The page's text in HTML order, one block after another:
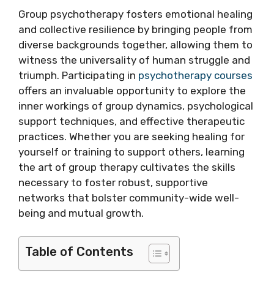
Group psychotherapy fosters emotional healing
and collective resilience by bringing people from
diverse backgrounds together, allowing them to
witness the universality of human struggle and
triumph. Participating in psychotherapy courses
offers an invaluable opportunity to explore the
inner workings of group dynamics, psychological
support techniques, and effective therapeutic
practices. Whether you are seeking healing for
yourself or training to support others, learning
the art of group therapy cultivates the skills
necessary to foster robust, supportive
networks that bolster community-wide well-
being and mutual growth.
Table of Contents